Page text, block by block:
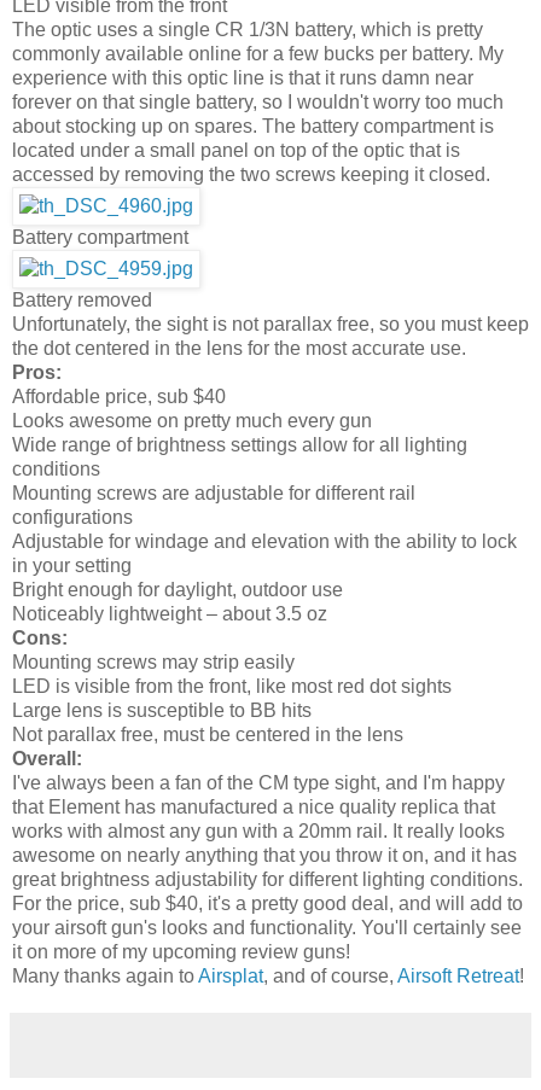
LED visible from the front
The optic uses a single CR 1/3N battery, which is pretty
commonly available online for a few bucks per battery. My
experience with this optic line is that it runs damn near
forever on that single battery, so I wouldn't worry too much
about stocking up on spares. The battery compartment is
located under a small panel on top of the optic that is
accessed by removing the two screws keeping it closed.
Battery compartment
Battery removed
Unfortunately, the sight is not parallax free, so you must keep
the dot centered in the lens for the most accurate use.
Pros:
Affordable price, sub $40
Looks awesome on pretty much every gun
Wide range of brightness settings allow for all lighting
conditions
Mounting screws are adjustable for different rail
configurations
Adjustable for windage and elevation with the ability to lock
in your setting
Bright enough for daylight, outdoor use
Noticeably lightweight – about 3.5 oz
Cons:
Mounting screws may strip easily
LED is visible from the front, like most red dot sights
Large lens is susceptible to BB hits
Not parallax free, must be centered in the lens
Overall:
I've always been a fan of the CM type sight, and I'm happy
that Element has manufactured a nice quality replica that
works with almost any gun with a 20mm rail. It really looks
awesome on nearly anything that you throw it on, and it has
great brightness adjustability for different lighting conditions.
For the price, sub $40, it's a pretty good deal, and will add to
your airsoft gun's looks and functionality. You'll certainly see
it on more of my upcoming review guns!
Many thanks again toAirsplat, and of course, Airsoft Retreat!